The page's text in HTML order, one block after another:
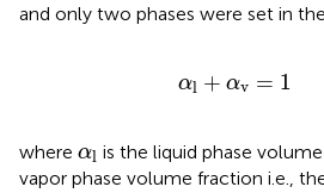
and only two phases were set in
αl + αv = 1
αl α v=
where αl
αl is the liquid phase
vapor phase volume fraction i.e.,